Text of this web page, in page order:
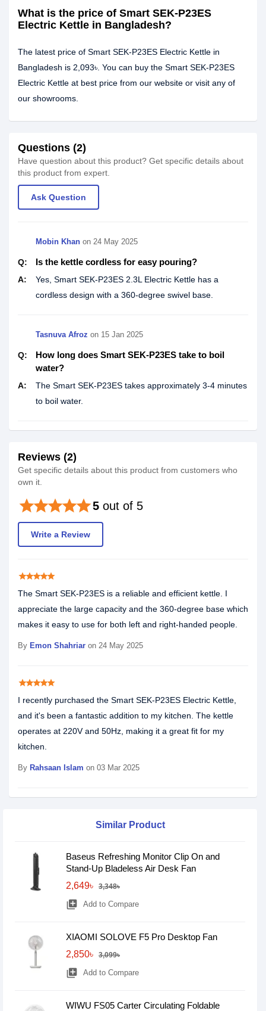
What is the price of Smart SEK-P23ES
Electric Kettle in Bangladesh?
The latest price of Smart SEK-P23ES Electric Kettle in
Bangladesh is 2,093৳. You can buy the Smart SEK-P23ES
Electric Kettle at best price from our website or visit any of
our showrooms.
Questions (2)
Have question about this product? Get specific details about
this product from expert.
Ask Question
Mobin Khan on 24 May 2025
Q: Is the kettle cordless for easy pouring?
A:
Yes, Smart SEK-P23ES 2.3L Electric Kettle has a
cordless design with a 360-degree swivel base.
Tasnuva Afroz on 15 Jan 2025
Q:
How long does Smart SEK-P23ES take to boil
water?
A:
The Smart SEK-P23ES takes approximately 3-4 minutes
to boil water.
Reviews (2)
Get specific details about this product from customers who
own it.
5 out of 5
starstarstarstarstar
Write a Review
starstarstarstarstar
The Smart SEK-P23ES is a reliable and efficient kettle. I
appreciate the large capacity and the 360-degree base which
makes it easy to use for both left and right-handed people.
By Emon Shahriar on 24 May 2025
starstarstarstarstar
I recently purchased the Smart SEK-P23ES Electric Kettle,
and it's been a fantastic addition to my kitchen. The kettle
operates at 220V and 50Hz, making it a great fit for my
kitchen.
By Rahsaan Islam on 03 Mar 2025
Similar Product
Baseus Refreshing Monitor Clip On and
Stand-Up Bladeless Air Desk Fan
2,649৳
3,348৳
library_add Add to Compare
XIAOMI SOLOVE F5 Pro Desktop Fan
2,850৳
3,099৳
library_add Add to Compare
WIWU FS05 Carter Circulating Foldable